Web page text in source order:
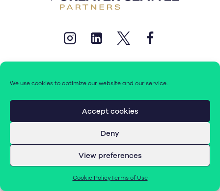
We use cookies to optimize our website and our service.
Accept cookies
Deny
View preferences
Cookie PolicyTerms of Use
© 2026 Greater Seattle Partners. All rights reserved.
|Cookie Policy (EU)